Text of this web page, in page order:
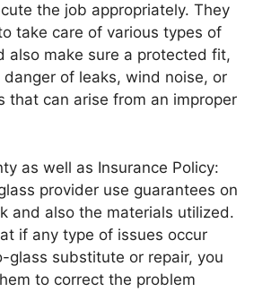
the job appropriately. They
take care of various types of
also make sure a protected fit,
danger of leaks, wind noise, or
that can arise from an improper
as well as Insurance Policy:
provider use guarantees on
and also the materials utilized.
if any type of issues occur
glass substitute or repair, you
to correct the problem